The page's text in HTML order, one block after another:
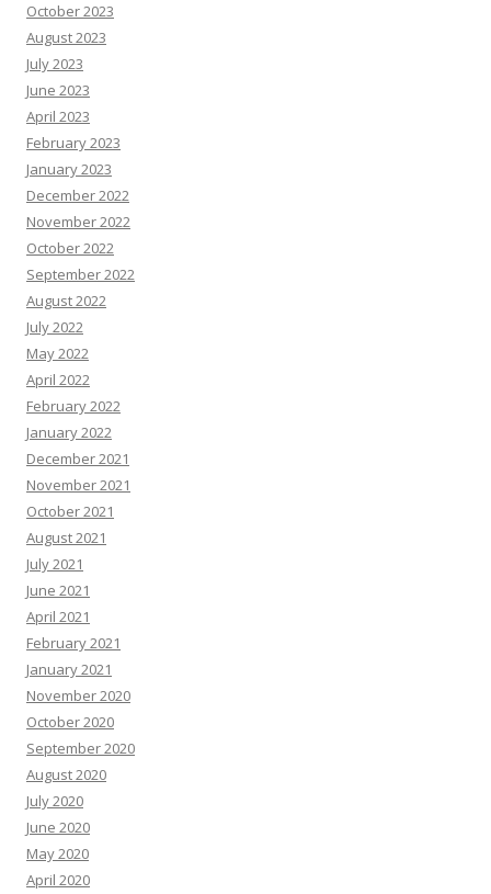
October 2023
August 2023
July 2023
June 2023
April 2023
February 2023
January 2023
December 2022
November 2022
October 2022
September 2022
August 2022
July 2022
May 2022
April 2022
February 2022
January 2022
December 2021
November 2021
October 2021
August 2021
July 2021
June 2021
April 2021
February 2021
January 2021
November 2020
October 2020
September 2020
August 2020
July 2020
June 2020
May 2020
April 2020